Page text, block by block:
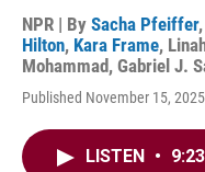
NPR | By Sacha Pfeiffer,
Hilton, Kara Frame,
Mohammad, Gabriel J.
Published November 15,
LISTEN • 9:23